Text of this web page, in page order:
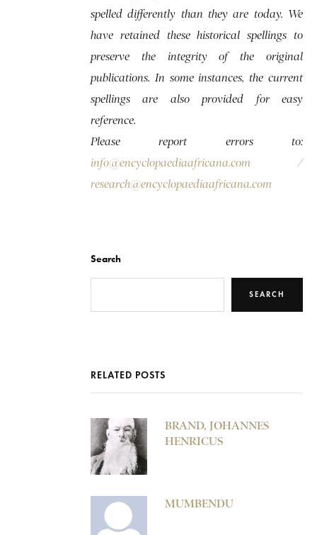
spelled differently than they are today. We
have retained these historical spellings to
preserve the integrity of the original
publications. In some instances, the current
spellings are also provided for easy
reference.
Please report errors to:
info@encyclopaediaafricana.com /
research@encyclopaediaafricana.com
Search
SEARCH
RELATED POSTS
BRAND, JOHANNES
HENRICUS
MUMBENDU